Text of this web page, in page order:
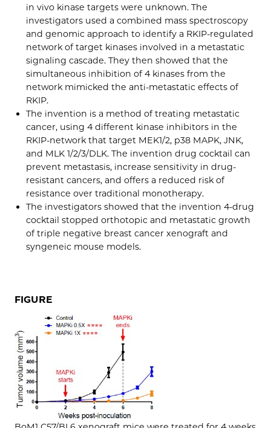
in vivo kinase targets were unknown. The
investigators used a combined mass spectroscopy
and genomic approach to identify a RKIP-regulated
network of target kinases involved in a metastatic
signaling cascade. They then showed that the
simultaneous inhibition of 4 kinases from the
network mimicked the anti-metastatic effects of
RKIP.
The invention is a method of treating metastatic
cancer, using 4 different kinase inhibitors in the
RKIP-network that target MEK1/2, p38 MAPK, JNK,
and MLK 1/2/3/DLK. The invention drug cocktail can
prevent metastasis, increase sensitivity in drug-
resistant cancers, and offers a reduced risk of
resistance over traditional monotherapy.
The investigators showed that the invention 4-drug
cocktail stopped orthotopic and metastatic growth
of triple negative breast cancer xenograft and
syngeneic mouse models.
FIGURE